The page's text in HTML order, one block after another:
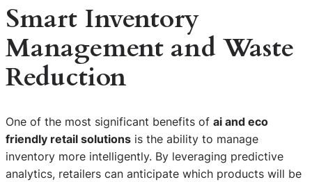
Smart Inventory
Management and Waste
Reduction
One of the most significant benefits of ai and eco
friendly retail solutions is the ability to manage
inventory more intelligently. By leveraging predictive
analytics, retailers can anticipate which products will be